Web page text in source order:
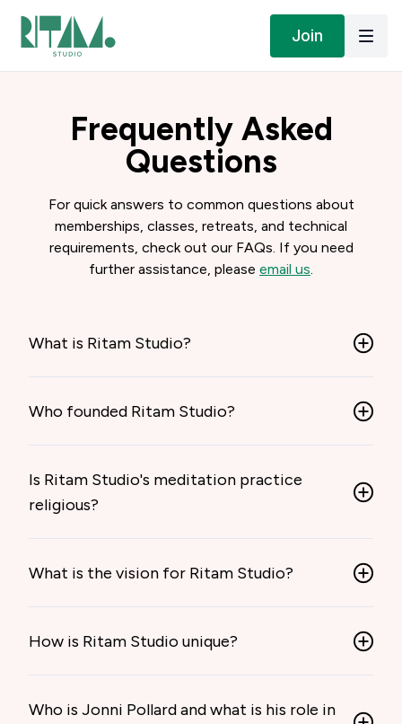
Join
Frequently Asked
Questions
For quick answers to common questions about
memberships, classes, retreats, and technical
requirements, check out our FAQs. If you need
further assistance, please email us.
What is Ritam Studio?
Who founded Ritam Studio?
Is Ritam Studio's meditation practice
religious?
What is the vision for Ritam Studio?
How is Ritam Studio unique?
Who is Jonni Pollard and what is his role in